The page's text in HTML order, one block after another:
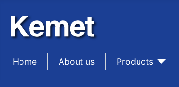
Home sep1About us sep1Products